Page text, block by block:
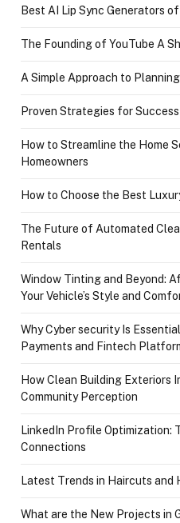
Best AI Lip Sync Generators
The Founding of YouTube A
A Simple Approach to
Proven Strategies for
How to Streamline the Home
Homeowners
How to Choose the Best
The Future of Automated
Rentals
Window Tinting and Beyond:
Your Vehicle’s Style and
Why Cyber security Is
Payments and Fintech
How Clean Building Exteriors
Community Perception
LinkedIn Profile Optimization:
Connections
Latest Trends in Haircuts and
What are the New Projects in